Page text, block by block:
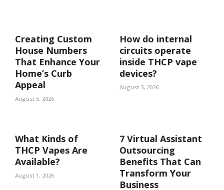
Creating Custom
House Numbers
That Enhance Your
Home’s Curb
Appeal
August 5, 2026
How do internal
circuits operate
inside THCP vape
devices?
August 3, 2026
What Kinds of
THCP Vapes Are
Available?
August 1, 2026
7 Virtual Assistant
Outsourcing
Benefits That Can
Transform Your
Business